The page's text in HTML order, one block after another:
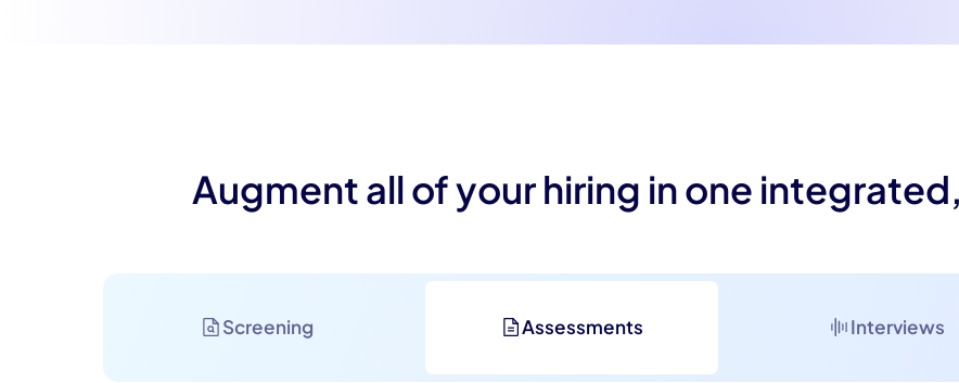
Augment all of your hiring in one
Screening Assessments Interviews